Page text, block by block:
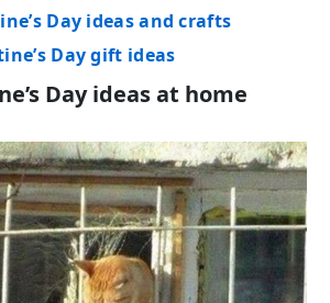
Day ideas and crafts
Day gift ideas
Day ideas at home